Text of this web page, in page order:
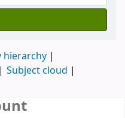
hierarchy
Subject cloud